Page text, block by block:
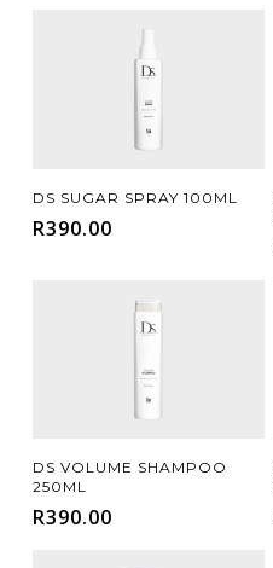
Add To Cart
DS SUGAR SPRAY 100ML
R390.00
Add To Cart
DS VOLUME SHAMPOO
250ML
R390.00